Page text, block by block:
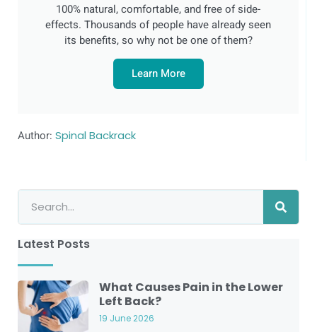
100% natural, comfortable, and free of side-
effects. Thousands of people have already seen
its benefits, so why not be one of them?
Learn More
Author: Spinal Backrack
Latest Posts
What Causes Pain in the Lower
Left Back?
19 June 2026